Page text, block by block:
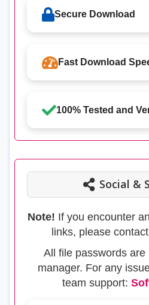
Secure Download
Fast Download
100% Tested and
Social &
Note! If you encounter
links, please
All file passwords are
manager. For any
team support: